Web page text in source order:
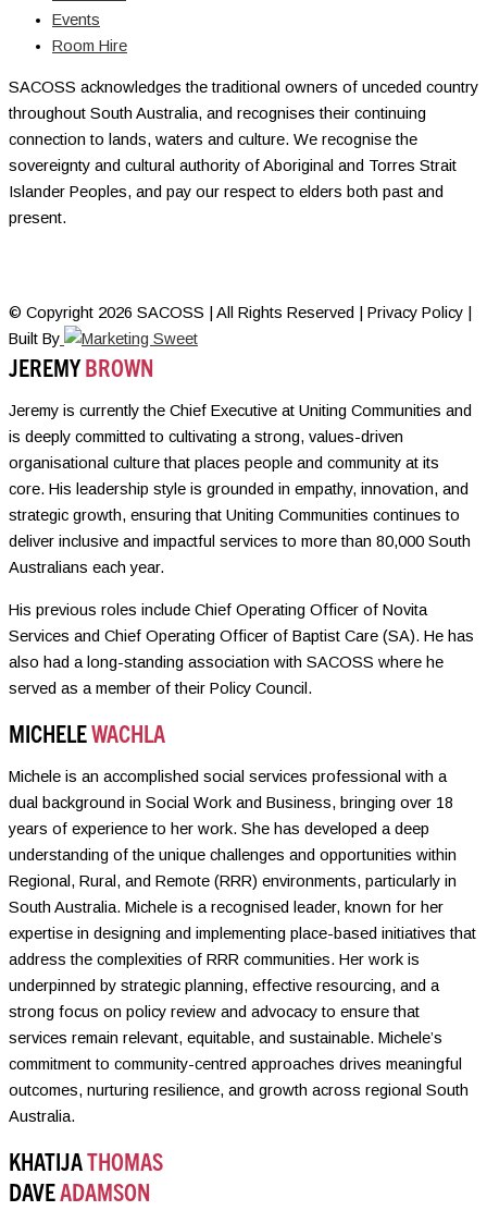
Events
Room Hire
SACOSS acknowledges the traditional owners of unceded country
throughout South Australia, and recognises their continuing
connection to lands, waters and culture. We recognise the
sovereignty and cultural authority of Aboriginal and Torres Strait
Islander Peoples, and pay our respect to elders both past and
present.
© Copyright 2026 SACOSS | All Rights Reserved | Privacy Policy |
Built By
JEREMYBROWN
Jeremy is currently the Chief Executive at Uniting Communities and
is deeply committed to cultivating a strong, values-driven
organisational culture that places people and community at its
core. His leadership style is grounded in empathy, innovation, and
strategic growth, ensuring that Uniting Communities continues to
deliver inclusive and impactful services to more than 80,000 South
Australians each year.
His previous roles include Chief Operating Officer of Novita
Services and Chief Operating Officer of Baptist Care (SA). He has
also had a long-standing association with SACOSS where he
served as a member of their Policy Council.
MICHELEWACHLA
Michele is an accomplished social services professional with a
dual background in Social Work and Business, bringing over 18
years of experience to her work. She has developed a deep
understanding of the unique challenges and opportunities within
Regional, Rural, and Remote (RRR) environments, particularly in
South Australia. Michele is a recognised leader, known for her
expertise in designing and implementing place-based initiatives that
address the complexities of RRR communities. Her work is
underpinned by strategic planning, effective resourcing, and a
strong focus on policy review and advocacy to ensure that
services remain relevant, equitable, and sustainable. Michele’s
commitment to community-centred approaches drives meaningful
outcomes, nurturing resilience, and growth across regional South
Australia.
KHATIJATHOMAS
DAVEADAMSON